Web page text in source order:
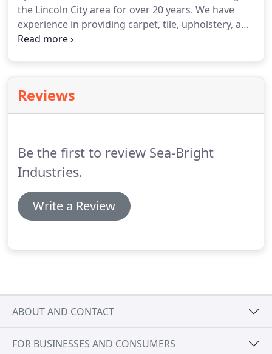
the Lincoln City area for over 20 years. We have
experience in providing carpet, tile, upholstery, and
water damage services.
striving to always do the very best job possible.
Our goal is to be the best at what we do making
Reviews
Be the first to review Sea-Bright
Industries.
Write a Review
ABOUT AND CONTACT
FOR BUSINESSES AND CONSUMERS